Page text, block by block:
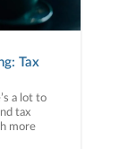
Tax
a lot to
tax
more